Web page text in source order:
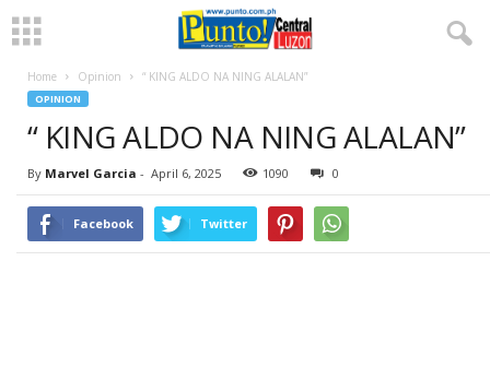
Home Opinion “ KING ALDO NA NING ALALAN”
OPINION
“ KING ALDO NA NING ALALAN”
By Marvel Garcia - April 6, 2025 1090 0
Facebook Twitter